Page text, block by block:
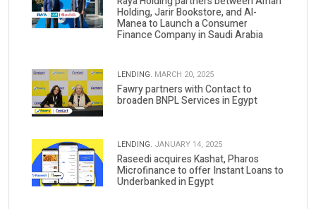
Holding, Jarir Bookstore, and Al-
Manea to Launch a Consumer
Finance Company in Saudi Arabia
LENDING. MARCH 20, 2025
Fawry partners with Contact to
broaden BNPL Services in Egypt
LENDING. JANUARY 14, 2025
Raseedi acquires Kashat, Pharos
Microfinance to offer Instant Loans to
Underbanked in Egypt